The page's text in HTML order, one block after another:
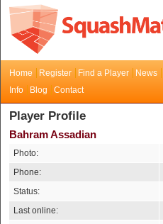
Home Register Find a Player News
Info
Blog Contact
Player Profile
Bahram Assadian
Photo:
Phone:
Status:
Last online: